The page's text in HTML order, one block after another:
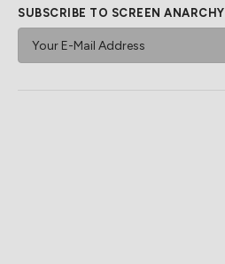
SUBSCRIBE TO SCREEN ANARCHY